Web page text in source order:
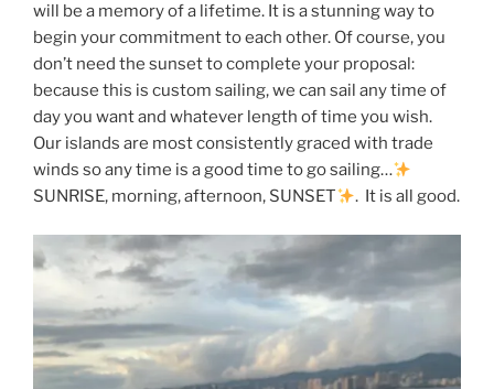
will be a memory of a lifetime. It is a stunning way to
begin your commitment to each other. Of course, you
don’t need the sunset to complete your proposal:
because this is custom sailing, we can sail any time of
day you want and whatever length of time you wish.
Our islands are most consistently graced with trade
winds so any time is a good time to go sailing…
SUNRISE, morning, afternoon, SUNSET
. It is all good.